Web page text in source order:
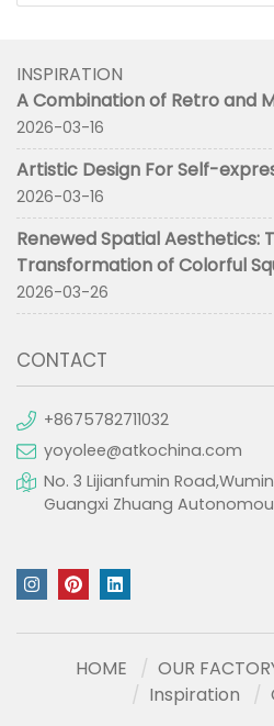
INSPIRATION
A Combination of Retro and
2026-03-16
Artistic Design For Self-
2026-03-16
Renewed Spatial Aesthetics:
Transformation of Colorful
2026-03-26
CONTACT
+8675782711032
yoyolee@atkochina.com
No. 3 Lijianfumin
Guangxi Zhuang
HOME OUR
Inspiration